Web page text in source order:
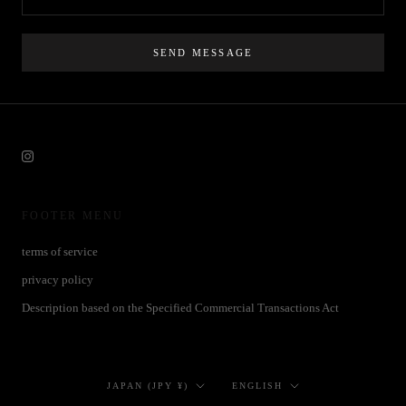
SEND MESSAGE
FOOTER MENU
terms of service
privacy policy
Description based on the Specified Commercial Transactions Act
Country/region
JAPAN (JPY ¥) Language
ENGLISH